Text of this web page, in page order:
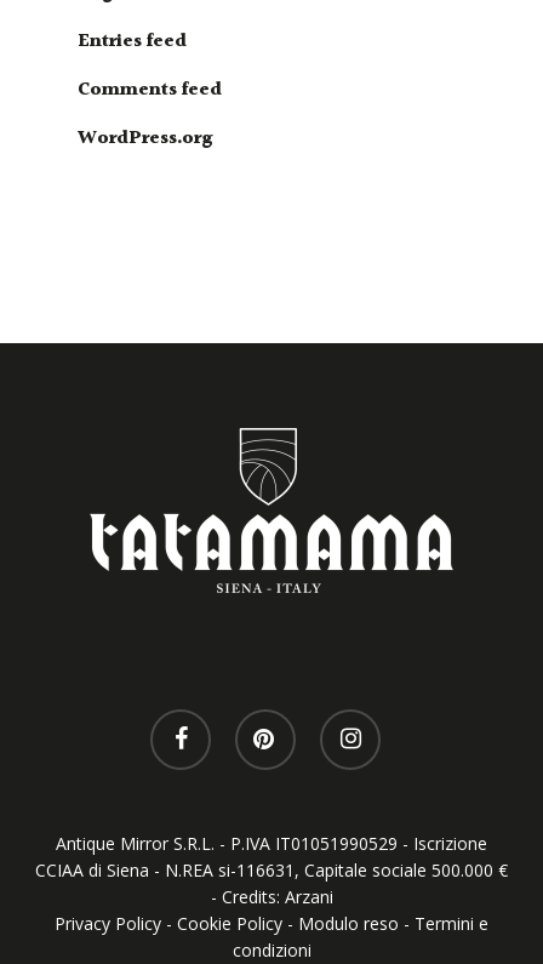
Entries feed
Comments feed
WordPress.org
facebook pinterest instagram
Antique Mirror S.R.L. - P.IVA IT01051990529 - Iscrizione
CCIAA di Siena - N.REA si-116631, Capitale sociale 500.000 €
- Credits: Arzani
Privacy Policy - Cookie Policy - Modulo reso - Termini e
condizioni